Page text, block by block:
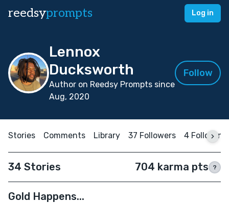
reedsyprompts Log in
Lennox
Ducksworth
Author on Reedsy Prompts since
Aug, 2020
Follow
Stories Comments Library 37 Followers 4 Following
34 Stories 704 karma pts ?
Gold Happens...